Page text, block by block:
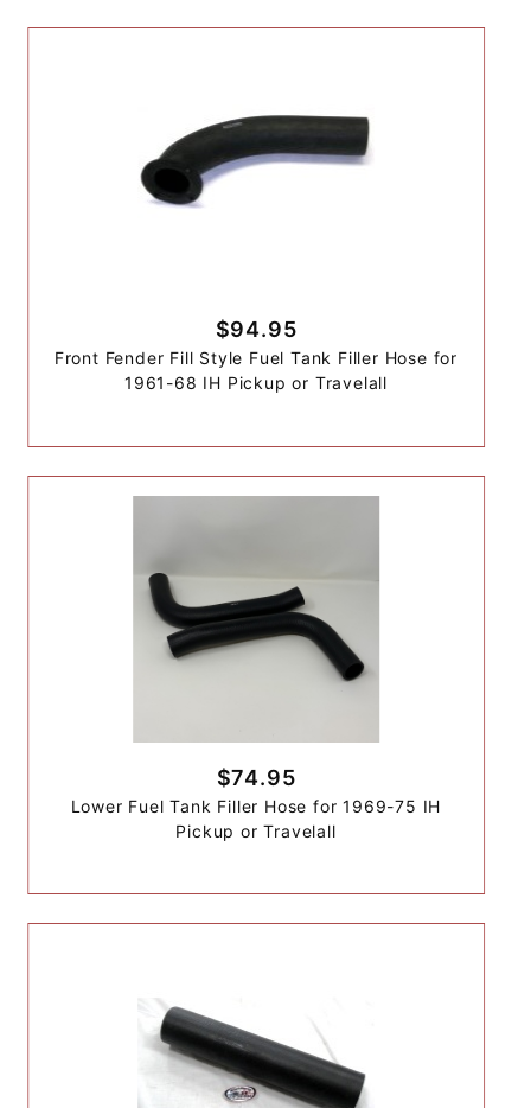
$94.95
Front Fender Fill Style Fuel Tank Filler Hose for
1961-68 IH Pickup or Travelall
$74.95
Lower Fuel Tank Filler Hose for 1969-75 IH
Pickup or Travelall